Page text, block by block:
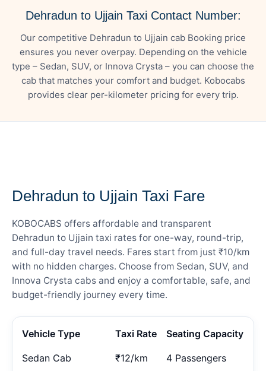
Dehradun to Ujjain Taxi Contact Number:
Our competitive Dehradun to Ujjain cab Booking price
ensures you never overpay. Depending on the vehicle
type – Sedan, SUV, or Innova Crysta – you can choose the
cab that matches your comfort and budget. Kobocabs
provides clear per-kilometer pricing for every trip.
Dehradun to Ujjain Taxi Fare
KOBOCABS offers affordable and transparent
Dehradun to Ujjain taxi rates for one-way, round-trip,
and full-day travel needs. Fares start from just ₹10/km
with no hidden charges. Choose from Sedan, SUV, and
Innova Crysta cabs and enjoy a comfortable, safe, and
budget-friendly journey every time.
Vehicle Type Taxi Rate Seating Capacity
Sedan Cab ₹12/km 4 Passengers